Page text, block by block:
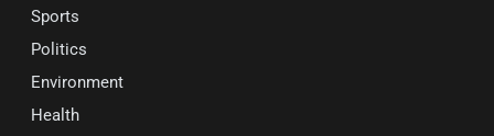
Sports
Politics
Environment
Health